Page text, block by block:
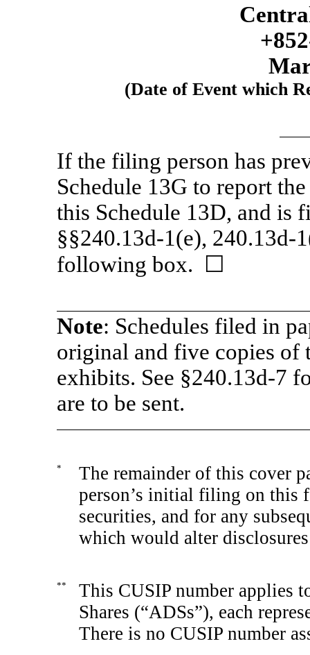
(Date of Event which
If the filing person has
Schedule 13G to report
this Schedule 13D, and is
§§240.13d-1(e), 240.13d-
following box. ☐
Note: Schedules filed in
original and five copies of
exhibits. See §240.13d-7
are to be sent.
*
The remainder of this cover
person’s initial filing on this
securities, and for any
which would alter
**
This CUSIP number applies
Shares (“ADSs”), each
There is no CUSIP number